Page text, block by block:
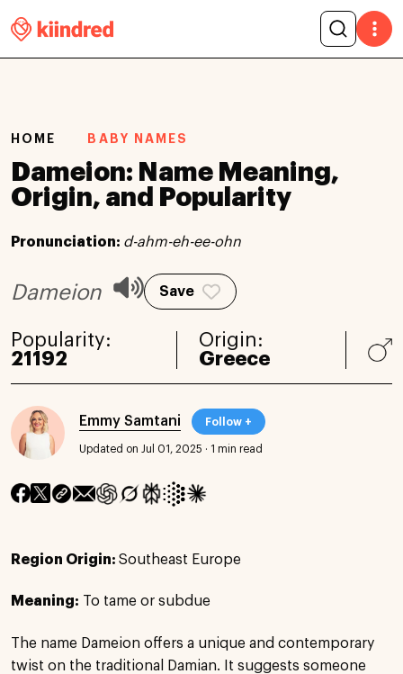
HOME BABY NAMES
Dameion: Name Meaning,
Origin, and Popularity
Pronunciation: d-ahm-eh-ee-ohn
Dameion Save
Popularity:
21192
Origin:
Greece
Emmy Samtani Follow +
Updated on Jul 01, 2025 · 1 min read
Region Origin: Southeast Europe
Meaning: To tame or subdue
The name Dameion offers a unique and contemporary
twist on the traditional Damian. It suggests someone